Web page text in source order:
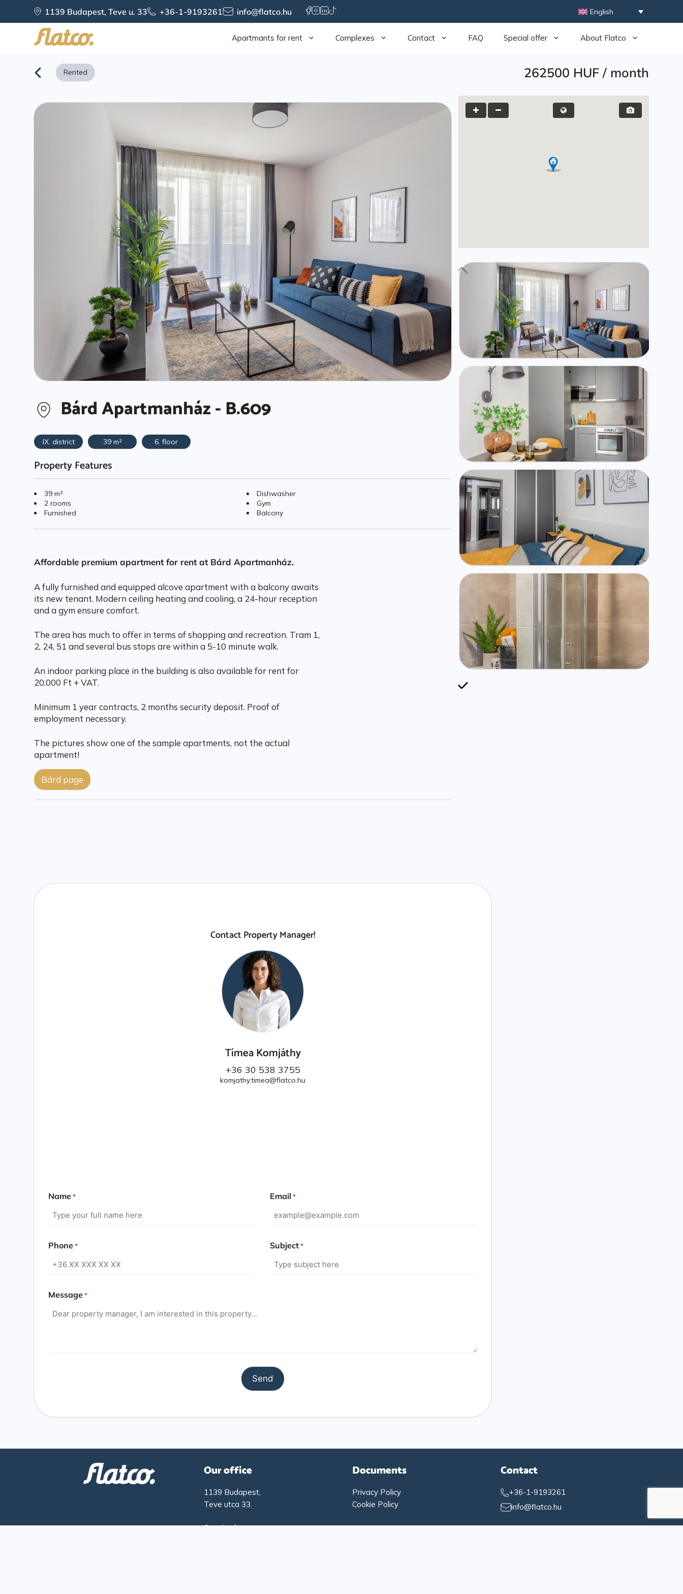
content
1139 Budapest, Teve u. 33 +36-1-9193261 info@flatco.hu English
Apartmants for rent Complexes Contact FAQ Special offer About Flatco
Rented 262500 HUF / month
Bárd Apartmanház - B.609
IX. district 39 m² 6. floor
Property Features
39 m²
2 rooms
Furnished
Dishwasher
Gym
Balcony
Affordable premium apartment for rent at Bárd Apartmanház.
A fully furnished and equipped alcove apartment with a balcony awaits
its new tenant. Modern ceiling heating and cooling, a 24-hour reception
and a gym ensure comfort.
The area has much to offer in terms of shopping and recreation. Tram 1,
2, 24, 51 and several bus stops are within a 5-10 minute walk.
An indoor parking place in the building is also available for rent for
20.000 Ft + VAT.
Minimum 1 year contracts, 2 months security deposit. Proof of
employment necessary.
The pictures show one of the sample apartments, not the actual
apartment!
Bárd page
Contact Property Manager!
Tímea Komjáthy
+36 30 538 3755
komjathy.timea@flatco.hu
Name * Email *
Phone * Subject *
Message *
Our office
1139 Budapest,
Teve utca 33.
Opening hours:
Documents
Privacy Policy
Cookie Policy
Contact
+36-1-9193261
info@flatco.hu